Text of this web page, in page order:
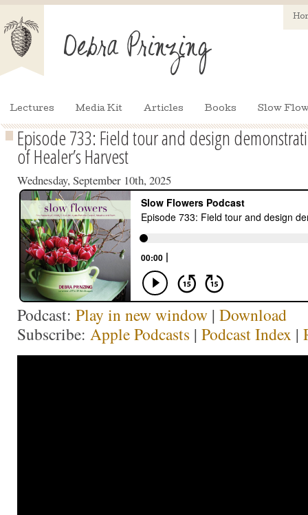
Lectures Media Kit Articles Books Slow
Episode 733: Field tour and design
of Healer’s Harvest
Wednesday, September 10th, 2025
Podcast: Play in new window | Download
Subscribe: Apple Podcasts | Podcast Index |